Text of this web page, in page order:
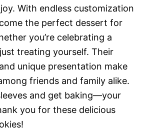
With endless customization
the perfect dessert for
you’re celebrating a
treating yourself. Their
unique presentation make
friends and family alike.
and get baking—your
you for these delicious